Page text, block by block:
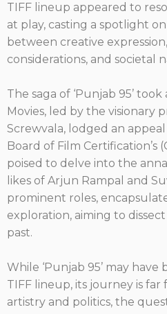
TIFF lineup appeared to
at play, casting a spotlight
between creative
considerations, and societal
The saga of ‘Punjab 95’
Movies, led by the visionary
Screwvala, lodged an
Board of Film Certification’s
poised to delve into the
likes of Arjun Rampal and
prominent roles,
exploration, aiming to
past.
While ‘Punjab 95’ may
TIFF lineup, its journey is far
artistry and politics, the